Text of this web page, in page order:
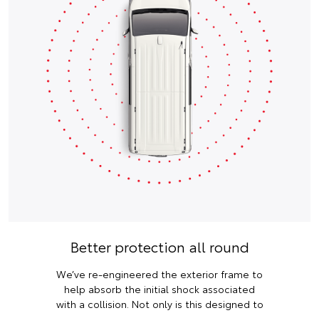
Better protection all round
We’ve re-engineered the exterior frame to
help absorb the initial shock associated
with a collision. Not only is this designed to